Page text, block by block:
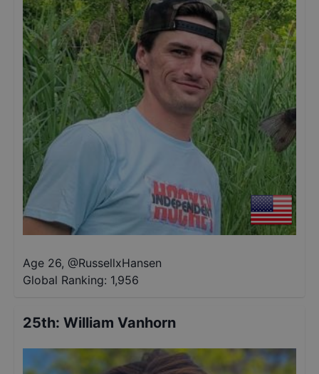
Age 26, @RussellxHansen
Global Ranking: 1,956
25th: William Vanhorn